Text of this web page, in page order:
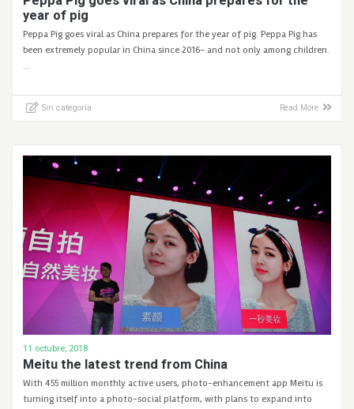
year of pig
Peppa Pig goes viral as China prepares for the year of pig. Peppa Pig has
been extremely popular in China since 2016- and not only among children.
…
Sin categoría Read More
11 octubre, 2018
Meitu the latest trend from China
With 455 million monthly active users, photo-enhancement app Meitu is
turning itself into a photo-social platform, with plans to expand into